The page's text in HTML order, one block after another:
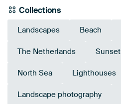
Collections
Landscapes Beach
The Netherlands Sunset
North Sea Lighthouses
Landscape photography